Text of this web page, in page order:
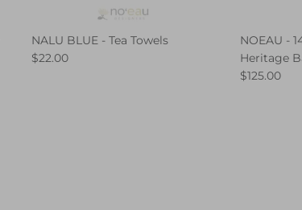
NALU BLUE - Tea Towels
$22.00
NOEAU -
Heritage
$125.00